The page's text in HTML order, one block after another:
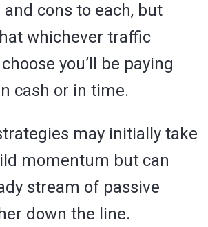
and cons to each, but
whichever traffic
you’ll be paying
cash or in time.
may initially take
momentum but can
stream of passive
down the line.